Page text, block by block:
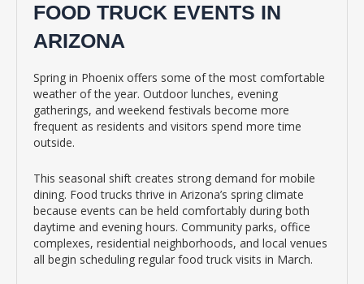
FOOD TRUCK EVENTS IN
ARIZONA
Spring in Phoenix offers some of the most comfortable
weather of the year. Outdoor lunches, evening
gatherings, and weekend festivals become more
frequent as residents and visitors spend more time
outside.
This seasonal shift creates strong demand for mobile
dining. Food trucks thrive in Arizona’s spring climate
because events can be held comfortably during both
daytime and evening hours. Community parks, office
complexes, residential neighborhoods, and local venues
all begin scheduling regular food truck visits in March.